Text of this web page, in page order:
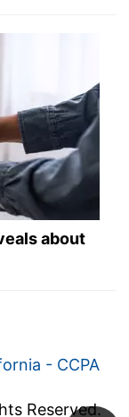
about
- CCPA
Reserved.